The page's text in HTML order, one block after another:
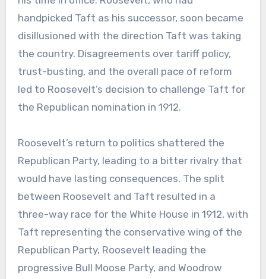
handpicked Taft as his successor, soon became
disillusioned with the direction Taft was taking
the country. Disagreements over tariff policy,
trust-busting, and the overall pace of reform
led to Roosevelt’s decision to challenge Taft for
the Republican nomination in 1912.
Roosevelt’s return to politics shattered the
Republican Party, leading to a bitter rivalry that
would have lasting consequences. The split
between Roosevelt and Taft resulted in a
three-way race for the White House in 1912, with
Taft representing the conservative wing of the
Republican Party, Roosevelt leading the
progressive Bull Moose Party, and Woodrow